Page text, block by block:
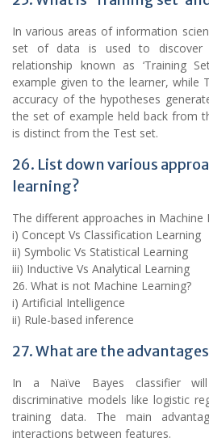
In various areas of information
set of data is used to discover
relationship known as ‘Training
example given to the learner, while
accuracy of the hypotheses
the set of example held back from
is distinct from the Test set.
26. List down various
learning?
The different approaches in Machine
i) Concept Vs Classification Learning
ii) Symbolic Vs Statistical Learning
iii) Inductive Vs Analytical Learning
26. What is not Machine Learning?
i) Artificial Intelligence
ii) Rule-based inference
27. What are the
In a Naïve Bayes classifier
discriminative models like logistic
training data. The main
interactions between features.